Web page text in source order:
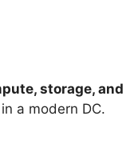
storage, and
a modern DC.